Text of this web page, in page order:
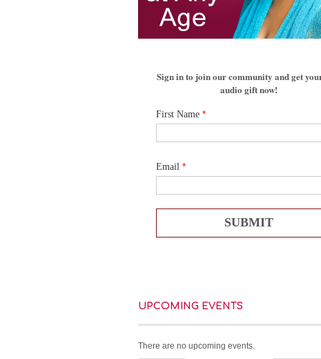
Sign in to join our community and get
audio gift now!
First Name *
Email *
SUBMIT
UPCOMING EVENTS
There are no upcoming events.